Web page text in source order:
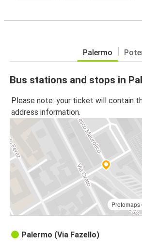
Palermo
Bus stations and stops in
Please note: your ticket will contain
address information.
Protomaps
Palermo (Via Fazello)